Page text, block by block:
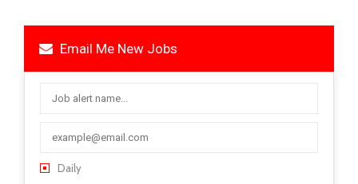
Email Me New Jobs
Daily